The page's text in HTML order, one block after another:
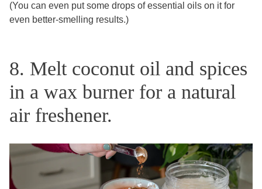
(You can even put some drops of essential oils on it for
even better-smelling results.)
8. Melt coconut oil and spices
in a wax burner for a natural
air freshener.